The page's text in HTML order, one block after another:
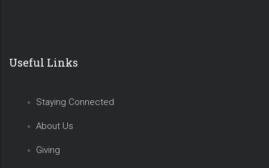
Useful Links
Staying Connected
About Us
Giving